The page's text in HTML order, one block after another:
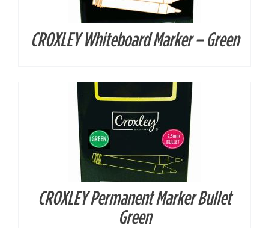
CROXLEY Whiteboard Marker – Green
DETAILS
CROXLEY Permanent Marker Bullet
Green
DETAILS